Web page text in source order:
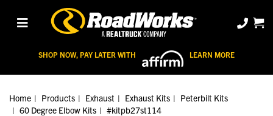
SHOP NOW, PAY LATER WITH LEARN MORE
Home Products Exhaust Exhaust Kits
Peterbilt Kits
60 Degree Elbow Kits
#kitpb27st114